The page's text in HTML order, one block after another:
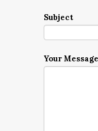
Subject
Your Message